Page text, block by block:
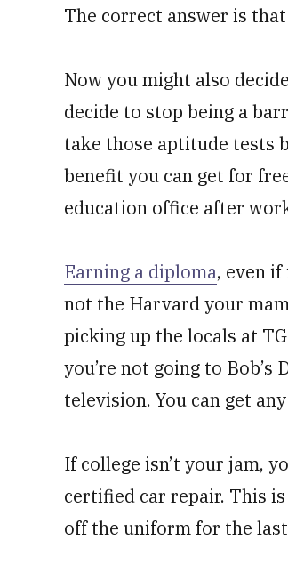
The correct answer is that
Now you might also
decide to stop being a
take those aptitude tests
benefit you can get for
education office after
Earning a diploma, even
not the Harvard your
picking up the locals at
you’re not going to
television. You can get any
If college isn’t your jam,
certified car repair. This
off the uniform for the